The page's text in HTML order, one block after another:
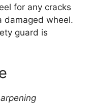
for any cracks
damaged wheel.
guard is